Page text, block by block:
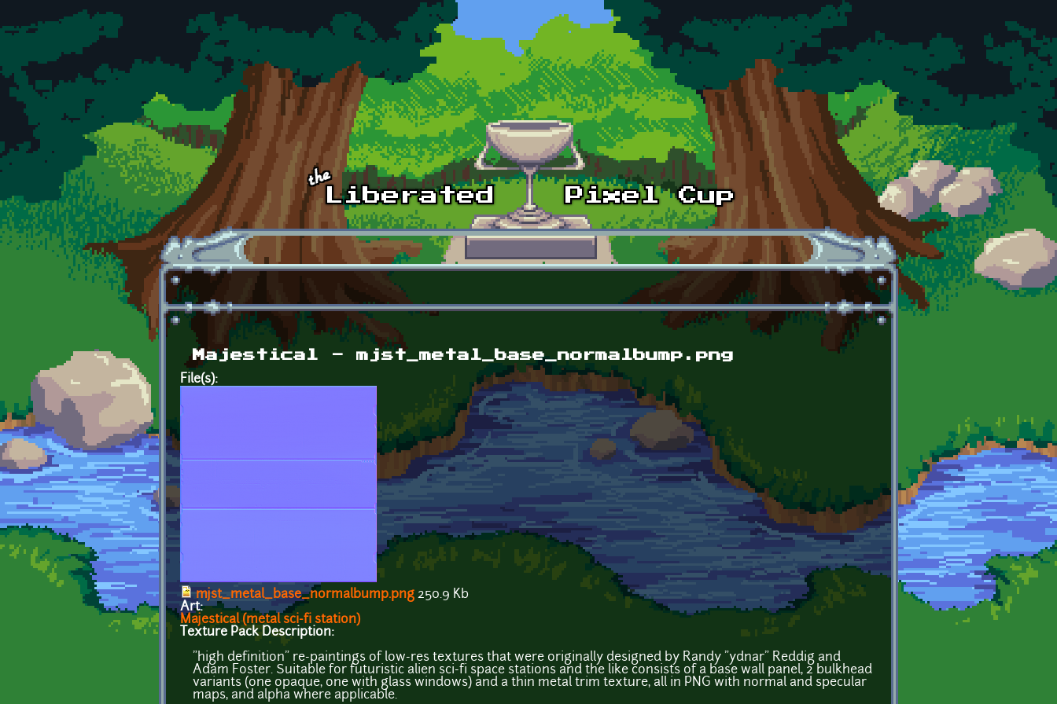
Skip to main content
Majestical - mjst_metal_base_normalbump.png
File(s):
mjst_metal_base_normalbump.png 250.9 Kb
Art:
Majestical (metal sci-fi station)
Texture Pack Description:
"high definition" re-paintings of low-res textures that were originally designed by Randy "ydnar" Reddig and
Adam Foster. Suitable for futuristic alien sci-fi space stations and the like consists of a base wall panel, 2 bulkhead
variants (one opaque, one with glass windows) and a thin metal trim texture, all in PNG with normal and specular
maps, and alpha where applicable.